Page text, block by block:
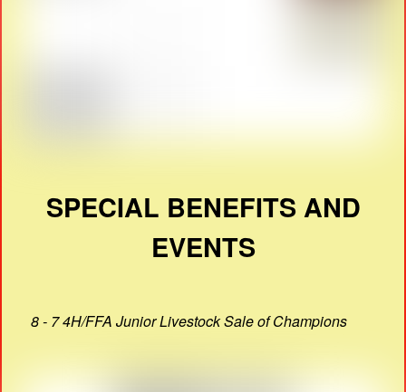
SPECIAL BENEFITS AND
EVENTS
8 - 7 4H/FFA Junior Livestock Sale of Champions